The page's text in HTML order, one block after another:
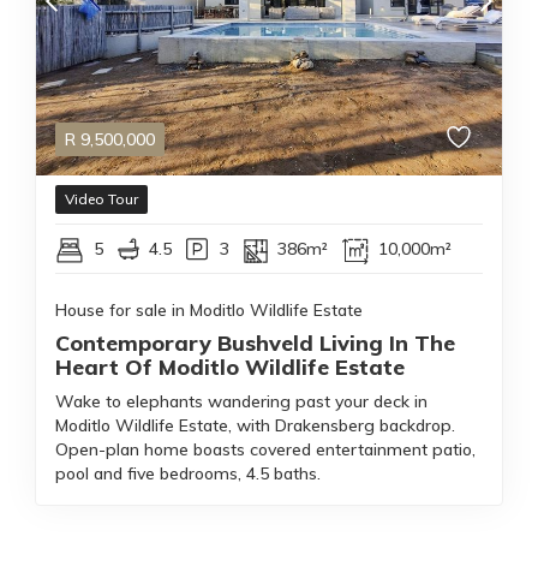
R 9,500,000
Video Tour
5 4.5 3 386m² 10,000m²
House for sale in Moditlo Wildlife Estate
Contemporary Bushveld Living In The
Heart Of Moditlo Wildlife Estate
Wake to elephants wandering past your deck in
Moditlo Wildlife Estate, with Drakensberg backdrop.
Open-plan home boasts covered entertainment patio,
pool and five bedrooms, 4.5 baths.